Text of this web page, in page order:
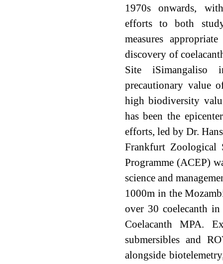
1970s onwards,
efforts to both
measures
discovery of
Site iSimangaliso
precautionary value
high biodiversity
has been the
efforts, led by Dr.
Frankfurt Zoological
Programme (ACEP)
science and
1000m in the
over 30 coelecanth
Coelacanth MPA.
submersibles and
alongside